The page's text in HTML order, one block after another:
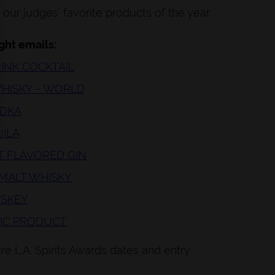
judges’ favorite products of the year.
emails:
COCKTAIL
- WORLD
GIN
WHISKY
PRODUCT
Spirits Awards dates and entry